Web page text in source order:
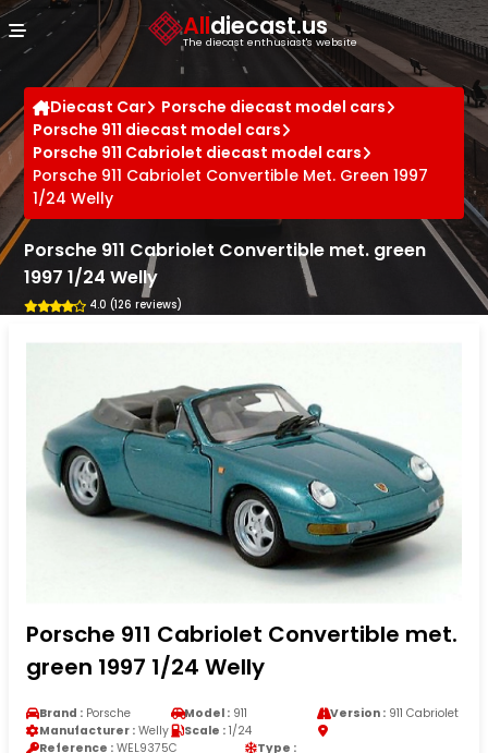
Alldiecast.us
The diecast enthusiast's website
Diecast Car
Porsche diecast model cars
Porsche 911 diecast model cars
Porsche 911 Cabriolet diecast model cars
Porsche 911 Cabriolet Convertible Met. Green 1997
1/24 Welly
Porsche 911 Cabriolet Convertible met. green
1997 1/24 Welly
4.0 (126 reviews)
Porsche 911 Cabriolet Convertible met.
green 1997 1/24 Welly
Brand : Porsche Model : 911 Version :911 Cabriolet
Manufacturer : Welly Scale : 1/24
Reference : WEL9375C Type :
Cookies management panel